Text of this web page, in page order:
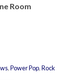
Room
,Power Pop,Rock